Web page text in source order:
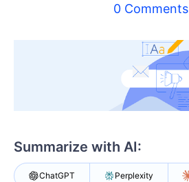
0 Comments
Summarize with AI:
ChatGPT Perplexity